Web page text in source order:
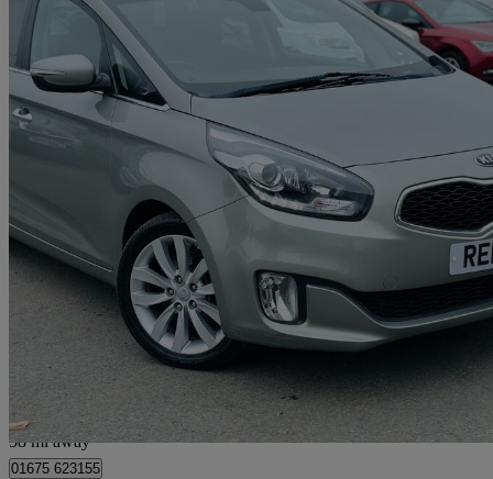
1.7 Crdi 3 5dr [sat Nav]78,350 miles
£4,995 Great
Livingston
58 mi away
01675 623155